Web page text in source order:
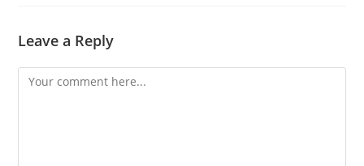
Leave a Reply
Comment